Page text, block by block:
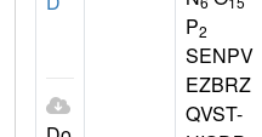
P2
SENPV
EZBRZ
QVST-